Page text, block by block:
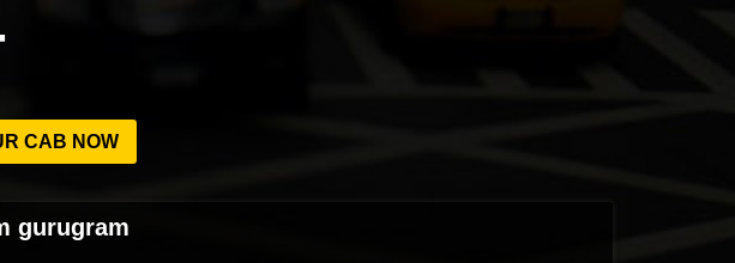
CAB NOW
gurugram